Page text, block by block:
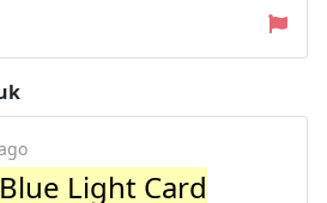
Light Card